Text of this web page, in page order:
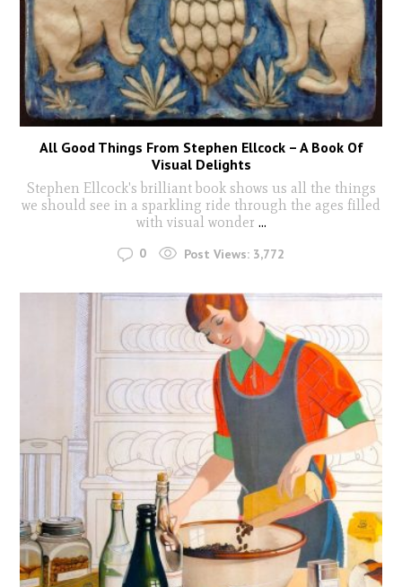
All Good Things From Stephen Ellcock – A Book Of
Visual Delights
Stephen Ellcock's brilliant book shows us all the things
we should see in a sparkling ride through the ages filled
with visual wonder ...
0 Post Views: 3,772